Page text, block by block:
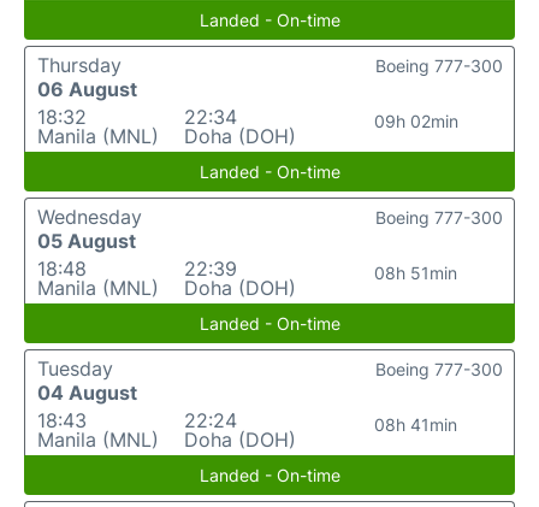
Landed - On-time
Thursday
06 August
18:32
Manila (MNL)
22:34
Doha (DOH)
09h 02min
Boeing 777-300
Landed - On-time
Wednesday
05 August
18:48
Manila (MNL)
22:39
Doha (DOH)
08h 51min
Boeing 777-300
Landed - On-time
Tuesday
04 August
18:43
Manila (MNL)
22:24
Doha (DOH)
08h 41min
Boeing 777-300
Landed - On-time